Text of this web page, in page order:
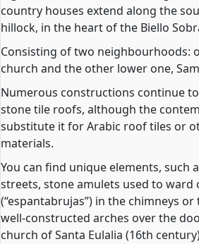
country houses extend along the
hillock, in the heart of the Biello
Consisting of two neighbourhoods:
church and the other lower one,
Numerous constructions continue
stone tile roofs, although the
substitute it for Arabic roof tiles or
materials.
You can find unique elements, such
streets, stone amulets used to ward
(“espantabrujas”) in the chimneys
well-constructed arches over the
church of Santa Eulalia (16th